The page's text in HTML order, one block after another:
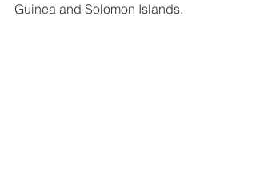
Guinea and Solomon Islands.